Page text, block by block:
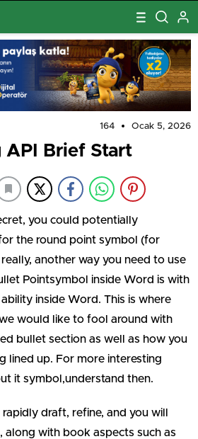
164 Ocak 5, 2026
Brief Start
you could potentially
the round point symbol (for
another way you need to use
Pointsymbol inside Word is with
inside Word. This is where
would like to fool around with
bullet section as well as how you
lined up. For more interesting
it symbol,understand then.
draft, refine, and you will
along with book aspects such as